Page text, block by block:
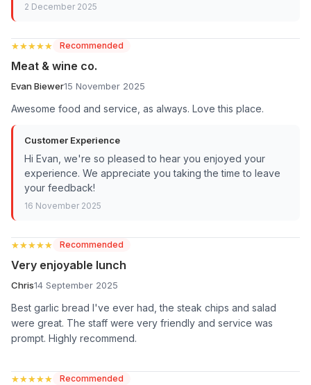
2 December 2025
★★★★★
★★★★★ Recommended
Meat & wine co.
Evan Biewer15 November 2025
Awesome food and service, as always. Love this place.
Customer Experience
Hi Evan, we're so pleased to hear you enjoyed your
experience. We appreciate you taking the time to leave
your feedback!
16 November 2025
★★★★★
★★★★★ Recommended
Very enjoyable lunch
Chris14 September 2025
Best garlic bread I've ever had, the steak chips and salad
were great. The staff were very friendly and service was
prompt. Highly recommend.
★★★★★
★★★★★ Recommended